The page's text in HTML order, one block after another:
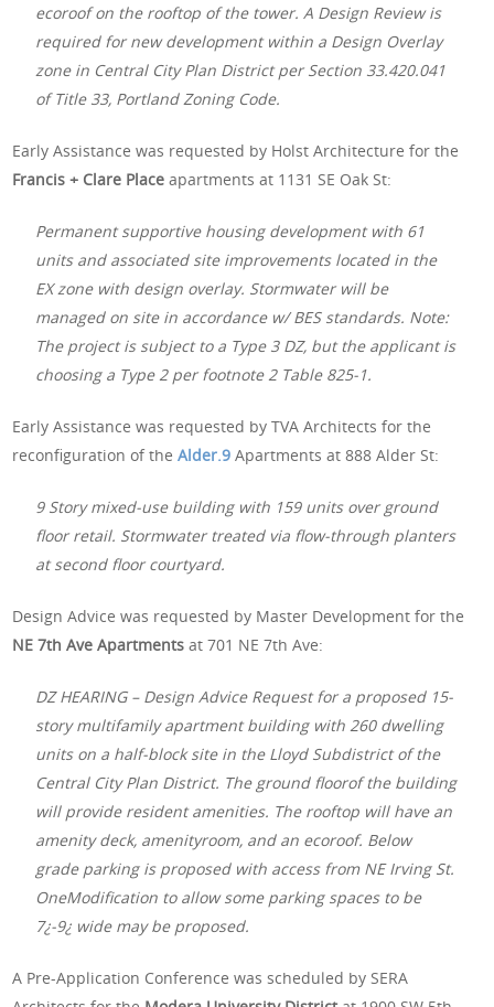
ecoroof on the rooftop of the tower. A Design Review is
required for new development within a Design Overlay
zone in Central City Plan District per Section 33.420.041
of Title 33, Portland Zoning Code.
Early Assistance was requested by Holst Architecture for the
Francis + Clare Place apartments at 1131 SE Oak St:
Permanent supportive housing development with 61
units and associated site improvements located in the
EX zone with design overlay. Stormwater will be
managed on site in accordance w/ BES standards. Note:
The project is subject to a Type 3 DZ, but the applicant is
choosing a Type 2 per footnote 2 Table 825-1.
Early Assistance was requested by TVA Architects for the
reconfiguration of theAlder.9 Apartments at 888 Alder St:
9 Story mixed-use building with 159 units over ground
floor retail. Stormwater treated via flow-through planters
at second floor courtyard.
Design Advice was requested by Master Development for the
NE 7th Ave Apartments at 701 NE 7th Ave:
DZ HEARING – Design Advice Request for a proposed 15-
story multifamily apartment building with 260 dwelling
units on a half-block site in the Lloyd Subdistrict of the
Central City Plan District. The ground floorof the building
will provide resident amenities. The rooftop will have an
amenity deck, amenityroom, and an ecoroof. Below
grade parking is proposed with access from NE Irving St.
OneModification to allow some parking spaces to be
7¿-9¿ wide may be proposed.
A Pre-Application Conference was scheduled by SERA